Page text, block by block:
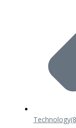
Technology